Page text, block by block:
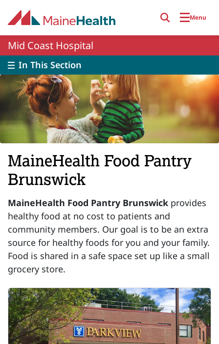
Menu
Mid Coast Hospital
In This Section
MaineHealth Food Pantry
Brunswick
MaineHealth Food Pantry Brunswick provides
healthy food at no cost to patients and
community members. Our goal is to be an extra
source for healthy foods for you and your family.
Food is shared in a safe space set up like a small
grocery store.